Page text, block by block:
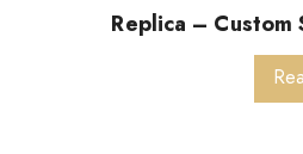
Replica –